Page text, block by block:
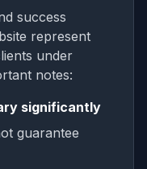
success
represent
under
notes:
significantly
guarantee